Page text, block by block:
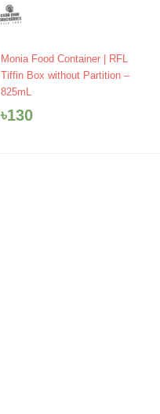
Monia Food Container | RFL
Tiffin Box without Partition –
825mL
৳130